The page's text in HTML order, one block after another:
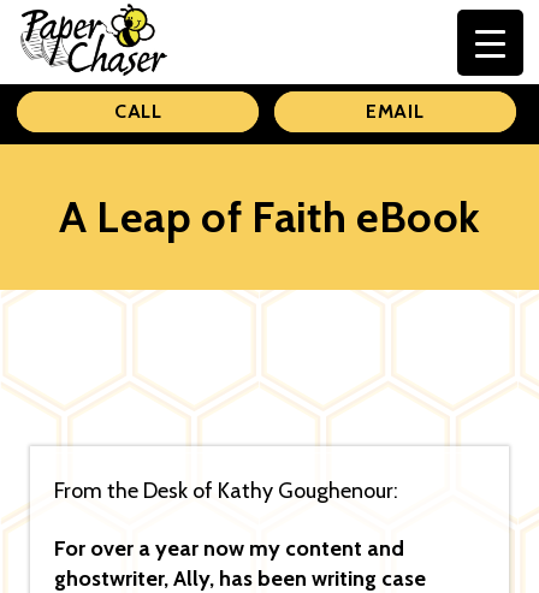
Paper
Chaser
CALL EMAIL
A Leap of Faith eBook
From the Desk of Kathy Goughenour:
For over a year now my content and
ghostwriter, Ally, has been writing case